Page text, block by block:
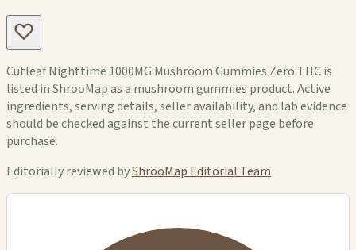
Cutleaf Nighttime 1000MG Mushroom Gummies Zero THC is
listed in ShrooMap as a mushroom gummies product. Active
ingredients, serving details, seller availability, and lab evidence
should be checked against the current seller page before
purchase.
Editorially reviewed byShrooMap Editorial Team